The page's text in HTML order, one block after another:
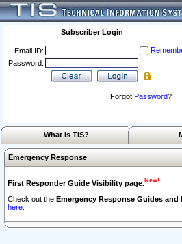
Subscriber Login
Email ID:
Password:
Forgot Password?
What Is TIS?
Emergency Response
First Responder Guide Visibility page.New!
Check out the Emergency Response Guides
here.